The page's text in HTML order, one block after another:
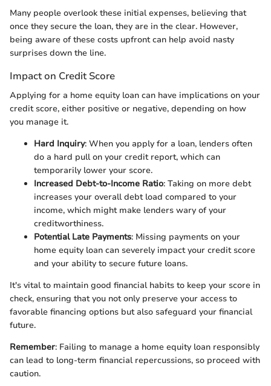
Many people overlook these initial expenses, believing that
once they secure the loan, they are in the clear. However,
being aware of these costs upfront can help avoid nasty
surprises down the line.
Impact on Credit Score
Applying for a home equity loan can have implications on your
credit score, either positive or negative, depending on how
you manage it.
Hard Inquiry: When you apply for a loan, lenders often
do a hard pull on your credit report, which can
temporarily lower your score.
Increased Debt-to-Income Ratio: Taking on more debt
increases your overall debt load compared to your
income, which might make lenders wary of your
creditworthiness.
Potential Late Payments: Missing payments on your
home equity loan can severely impact your credit score
and your ability to secure future loans.
It's vital to maintain good financial habits to keep your score in
check, ensuring that you not only preserve your access to
favorable financing options but also safeguard your financial
future.
Remember: Failing to manage a home equity loan responsibly
can lead to long-term financial repercussions, so proceed with
caution.